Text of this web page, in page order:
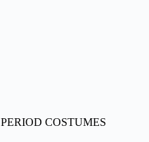
PERIOD COSTUMES